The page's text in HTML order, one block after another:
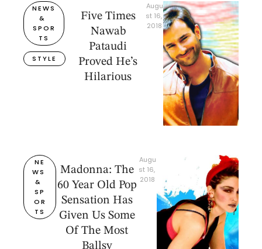
NEWS
&
SPOR
TS
STYLE
Five Times
Nawab
Pataudi
Proved He’s
Hilarious
Augu
st 16,
2018
NE
WS
&
SP
OR
TS
Madonna: The
60 Year Old Pop
Sensation Has
Given Us Some
Of The Most
Ballsy
Augu
st 16,
2018